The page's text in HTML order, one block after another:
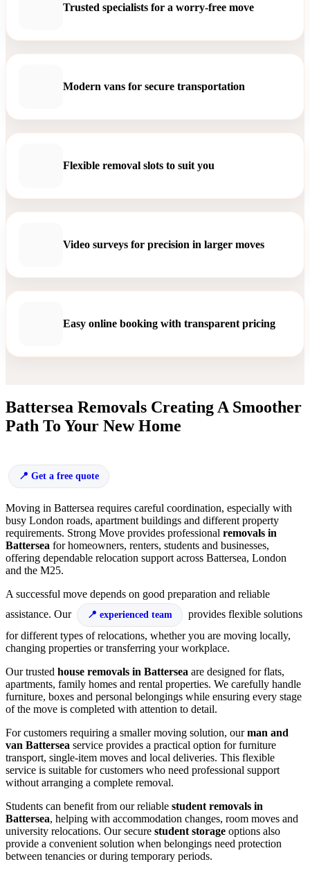
Trusted specialists for a worry-free move
Modern vans for secure transportation
Flexible removal slots to suit you
Video surveys for precision in larger moves
Easy online booking with transparent pricing
Battersea Removals Creating A Smoother
Path To Your New Home
Get a free quote
Moving in Battersea requires careful coordination, especially with
busy London roads, apartment buildings and different property
requirements. Strong Move provides professional removals in
Battersea for homeowners, renters, students and businesses,
offering dependable relocation support across Battersea, London
and the M25.
A successful move depends on good preparation and reliable
assistance. Our
experienced team
provides flexible solutions
for different types of relocations, whether you are moving locally,
changing properties or transferring your workplace.
Our trusted house removals in Battersea are designed for flats,
apartments, family homes and rental properties. We carefully handle
furniture, boxes and personal belongings while ensuring every stage
of the move is completed with attention to detail.
For customers requiring a smaller moving solution, ourman and
van Battersea service provides a practical option for furniture
transport, single-item moves and local deliveries. This flexible
service is suitable for customers who need professional support
without arranging a complete removal.
Students can benefit from our reliable student removals in
Battersea, helping with accommodation changes, room moves and
university relocations. Our secure student storage options also
provide a convenient solution when belongings need protection
between tenancies or during temporary periods.